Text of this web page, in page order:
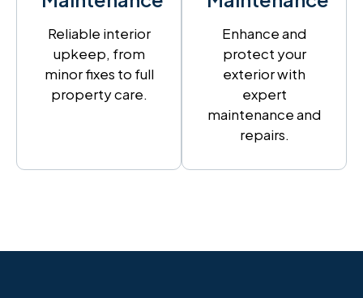
Reliable interior
upkeep, from
minor fixes to full
property care.
Enhance and
protect your
exterior with
expert
maintenance and
repairs.